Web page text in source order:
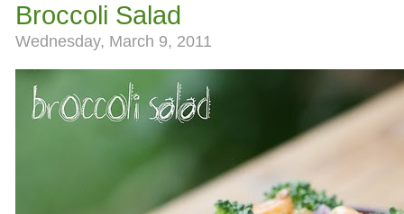
Broccoli Salad
Wednesday, March 9, 2011